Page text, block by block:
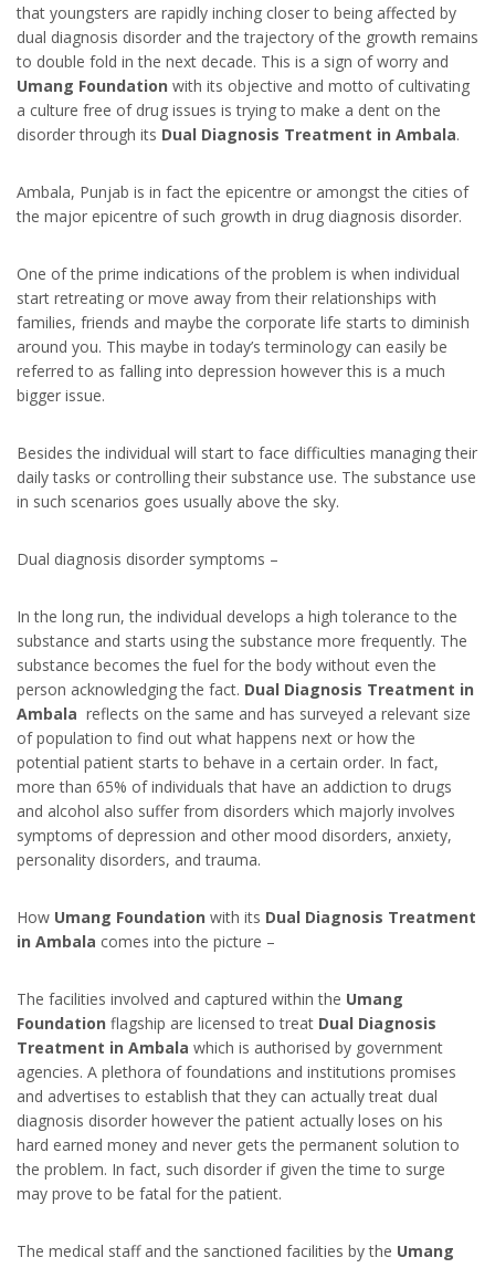
that youngsters are rapidly inching closer to being affected by
dual diagnosis disorder and the trajectory of the growth remains
to double fold in the next decade. This is a sign of worry and
Umang Foundation with its objective and motto of cultivating
a culture free of drug issues is trying to make a dent on the
disorder through its Dual Diagnosis Treatment in Ambala.
Ambala, Punjab is in fact the epicentre or amongst the cities of
the major epicentre of such growth in drug diagnosis disorder.
One of the prime indications of the problem is when individual
start retreating or move away from their relationships with
families, friends and maybe the corporate life starts to diminish
around you. This maybe in today’s terminology can easily be
referred to as falling into depression however this is a much
bigger issue.
Besides the individual will start to face difficulties managing their
daily tasks or controlling their substance use. The substance use
in such scenarios goes usually above the sky.
Dual diagnosis disorder symptoms –
In the long run, the individual develops a high tolerance to the
substance and starts using the substance more frequently. The
substance becomes the fuel for the body without even the
person acknowledging the fact. Dual Diagnosis Treatment in
Ambala reflects on the same and has surveyed a relevant size
of population to find out what happens next or how the
potential patient starts to behave in a certain order. In fact,
more than 65% of individuals that have an addiction to drugs
and alcohol also suffer from disorders which majorly involves
symptoms of depression and other mood disorders, anxiety,
personality disorders, and trauma.
How Umang Foundation with its Dual Diagnosis Treatment
in Ambala comes into the picture –
The facilities involved and captured within the Umang
Foundation flagship are licensed to treat Dual Diagnosis
Treatment in Ambala which is authorised by government
agencies. A plethora of foundations and institutions promises
and advertises to establish that they can actually treat dual
diagnosis disorder however the patient actually loses on his
hard earned money and never gets the permanent solution to
the problem. In fact, such disorder if given the time to surge
may prove to be fatal for the patient.
The medical staff and the sanctioned facilities by the Umang